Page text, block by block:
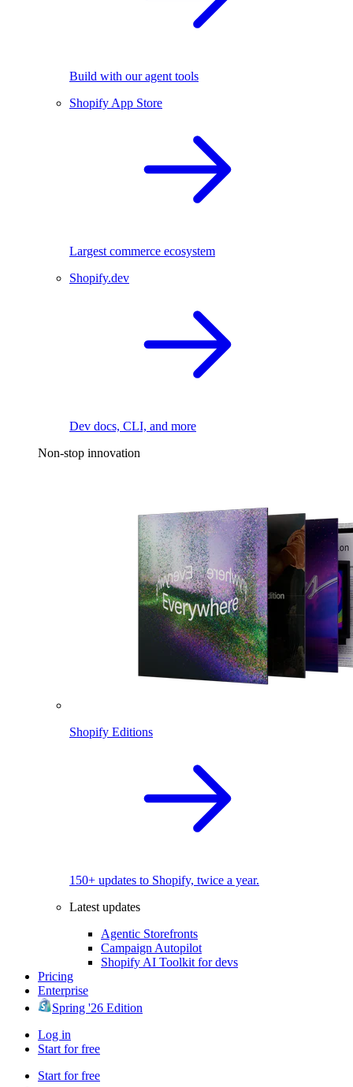
Build with our agent tools
Shopify App Store
Largest commerce ecosystem
Shopify.dev
Dev docs, CLI, and more
Non-stop innovation
Shopify Editions
150+ updates to Shopify, twice a year.
Latest updates
Agentic Storefronts
Campaign Autopilot
Shopify AI Toolkit for devs
Pricing
Enterprise
Spring '26 Edition
Log in
Start for free
Start for free